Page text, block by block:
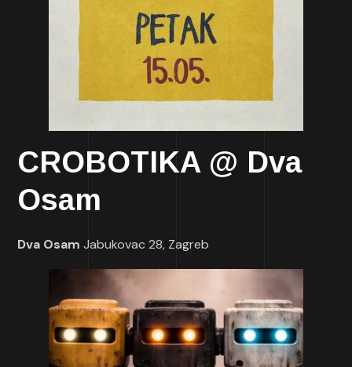
CROBOTIKA @ Dva
Osam
Dva OsamJabukovac 28, Zagreb